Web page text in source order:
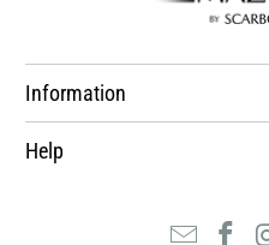
Information
Help